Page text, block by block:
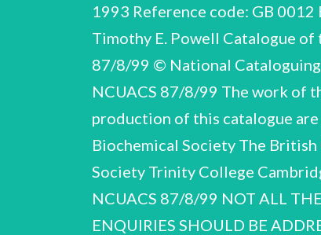
1993 Reference code: GB
Timothy E. Powell Catalogue of
87/8/99 © National
NCUACS 87/8/99 The work of
production of this catalogue
Biochemical Society The
Society Trinity College
NCUACS 87/8/99 NOT ALL
ENQUIRIES SHOULD BE